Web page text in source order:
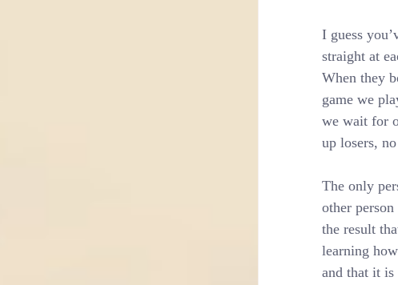
I guess
straight at
When they
game we
we wait for
up losers,
The only
other
the result
learning
and that it